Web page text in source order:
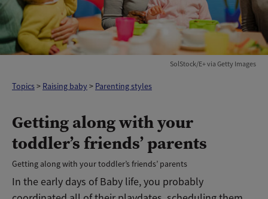
SolStock/E+ via Getty Images
Topics> Raising baby > Parenting styles
Getting along with your
toddler’s friends’ parents
Getting along with your toddler’s friends’ parents
In the early days of Baby life, you probably